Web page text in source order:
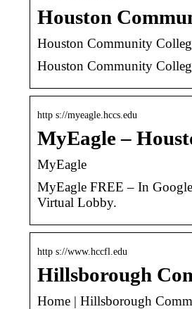
Houston
Houston Community
Houston Community
http s://myeagle.hccs.edu
MyEagle –
MyEagle
MyEagle FREE – In
Virtual Lobby.
http s://www.hccfl.edu
Hillsborough
Home | Hillsborough